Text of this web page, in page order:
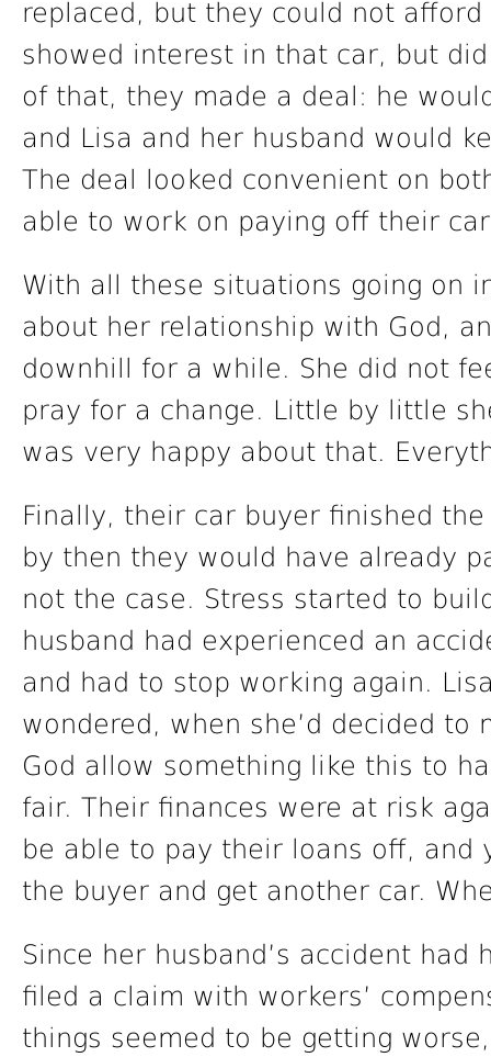
replaced, but they could not
showed interest in that car, but
of that, they made a deal: he
and Lisa and her husband would
The deal looked convenient on
able to work on paying off their
With all these situations going on
about her relationship with God,
downhill for a while. She did not
pray for a change. Little by little
was very happy about that.
Finally, their car buyer finished
by then they would have already
not the case. Stress started to
husband had experienced an
and had to stop working again.
wondered, when she’d decided
God allow something like this to
fair. Their finances were at risk
be able to pay their loans off,
the buyer and get another car.
Since her husband’s accident
filed a claim with workers’
things seemed to be getting